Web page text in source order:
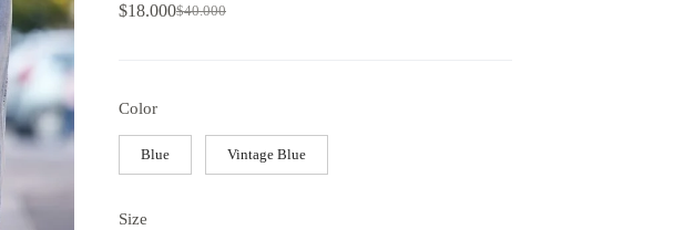
$40.000
$18.000
Color
Blue Vintage Blue
Size